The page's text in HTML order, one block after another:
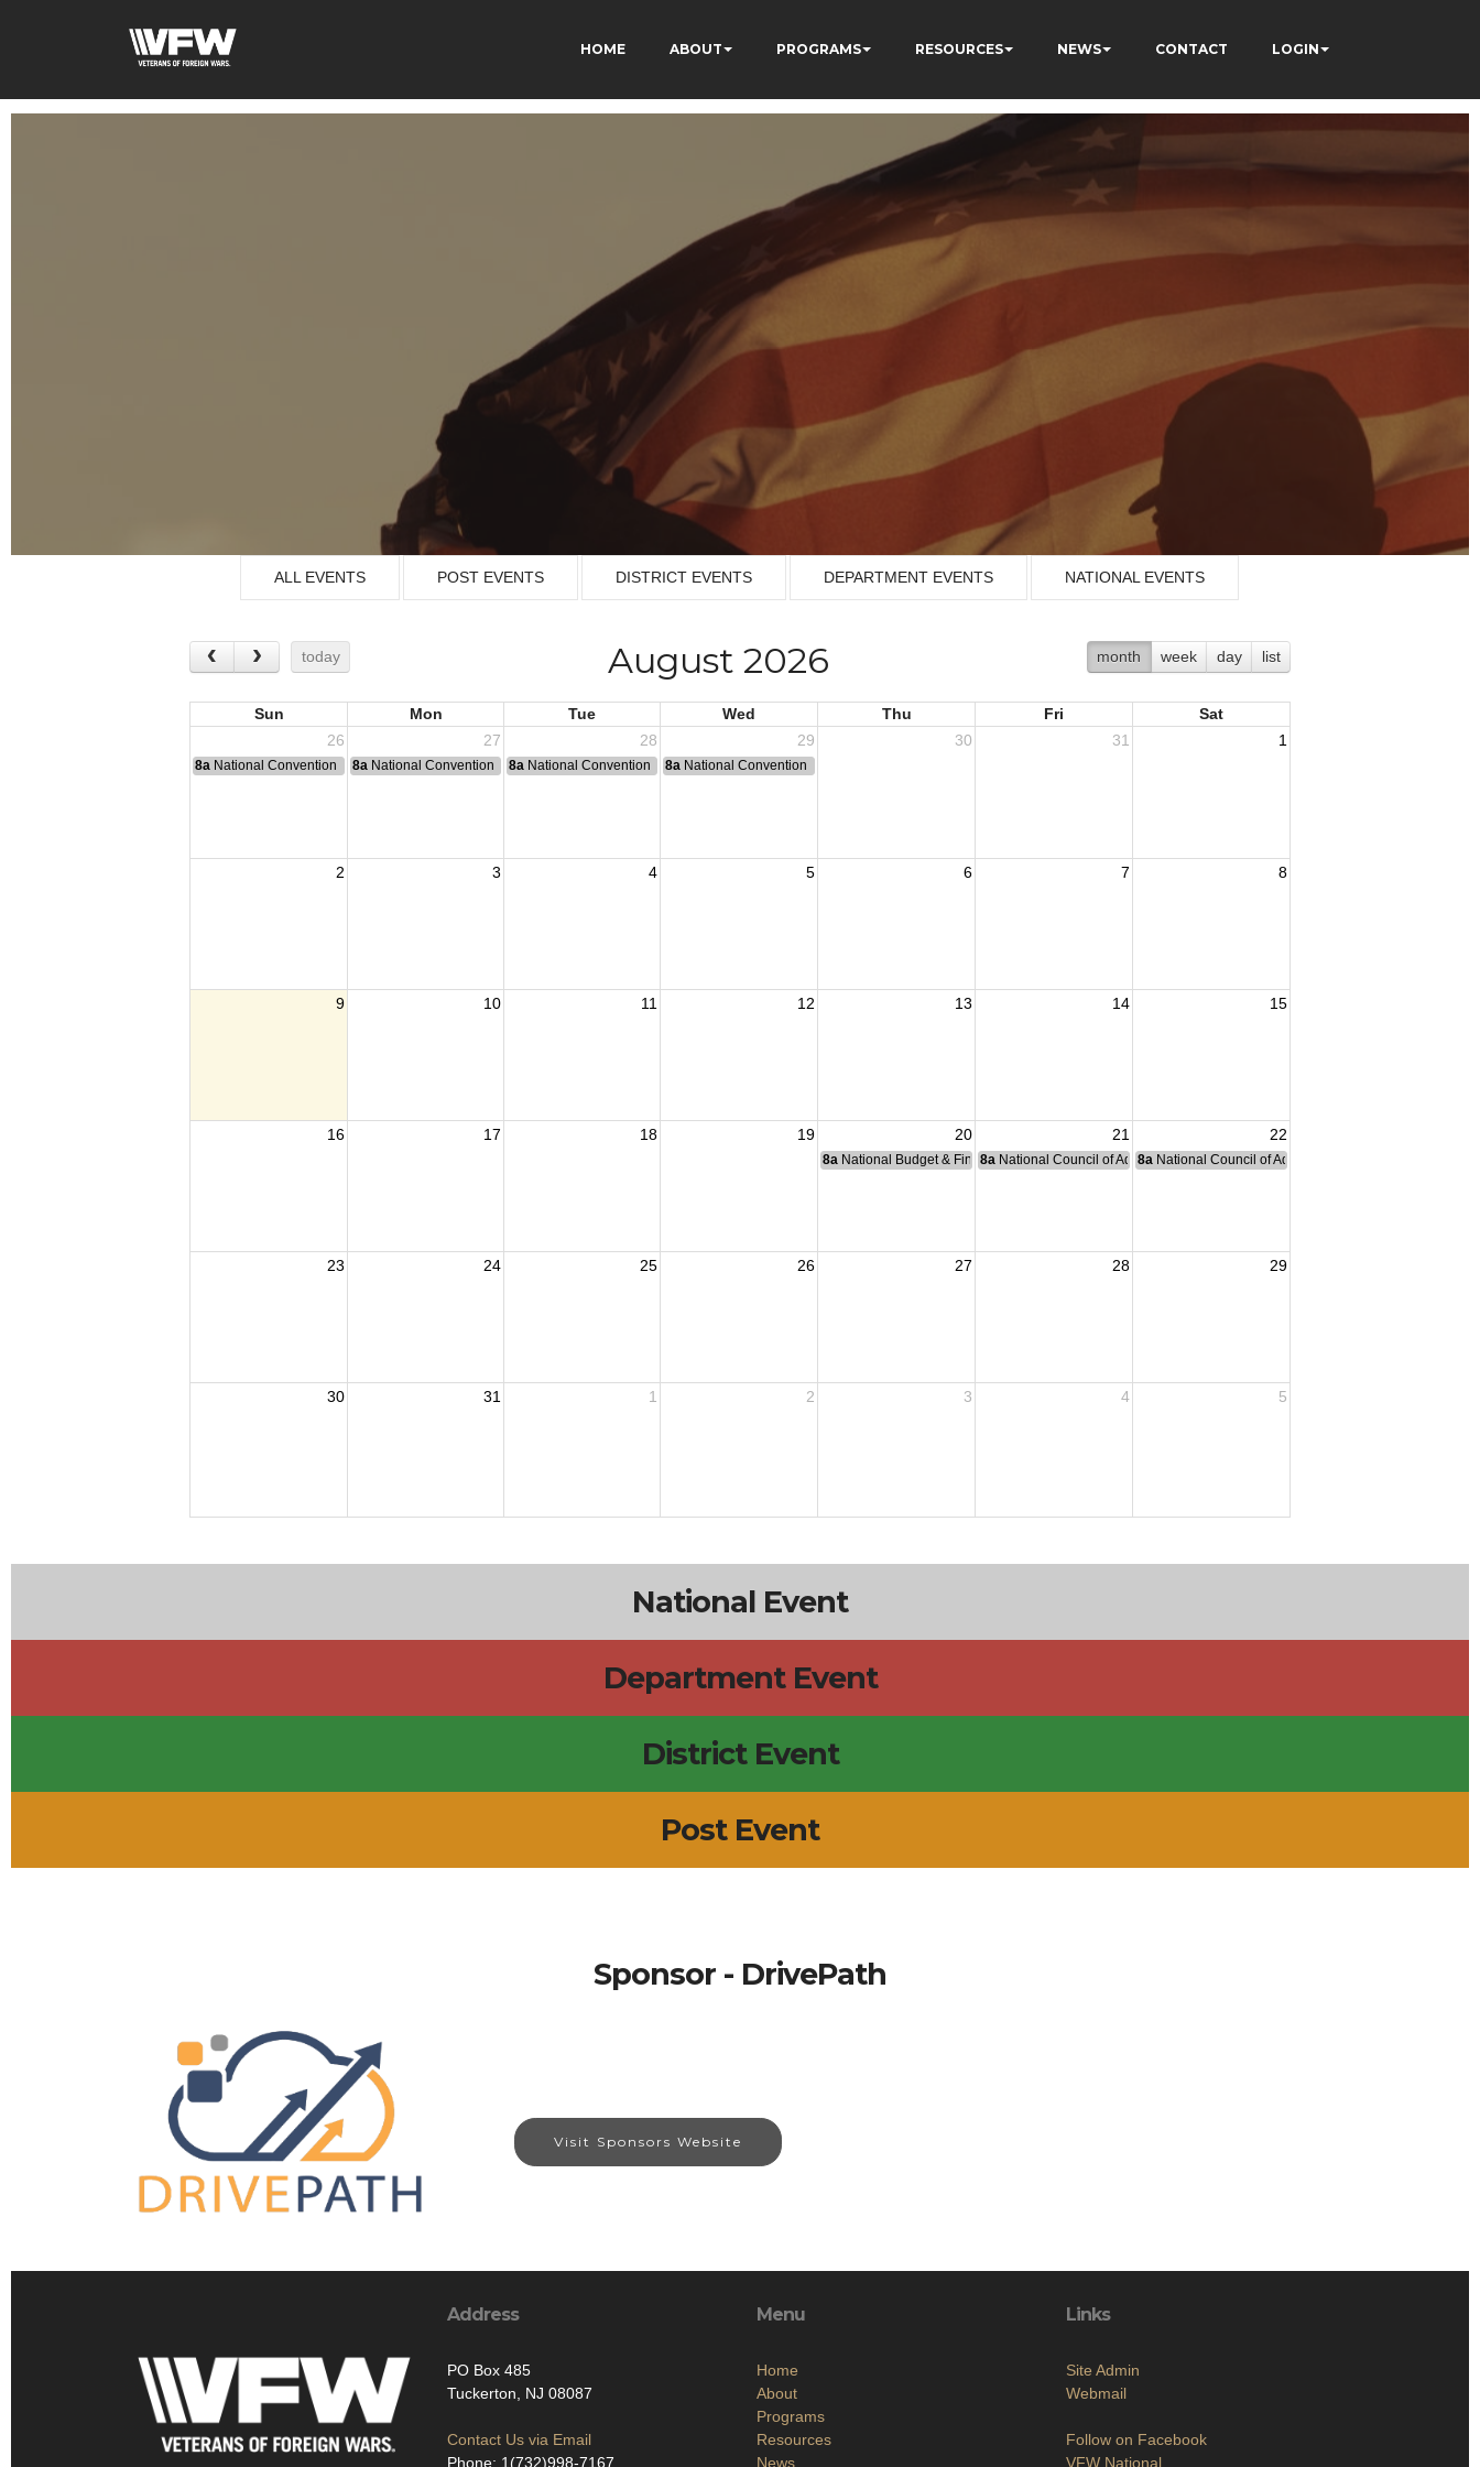
HOME ABOUT PROGRAMS RESOURCES NEWS CONTACT LOGIN
ALL EVENTS POST EVENTS DISTRICT EVENTS DEPARTMENT EVENTS NATIONAL EVENTS
today month week day list
August 2026
Sun Mon Tue Wed Thu Fri
Sat
26
27 28 29 30 31 1
8a National Convention 8a National Convention 8a National Convention 8a National Convention
2 3 4 5 6 7 8
9 10 11 12 13 14 15
16 17 18 19 20 21 22
8a National Budget & Finance Committee Meeting
8a National Council of Administration Meeting
8a National Council of Administration Meeting
23 24 25 26 27 28 29
30 31 1 2 3 4 5
National Event
Department Event
District Event
Post Event
Sponsor - DrivePath
Visit Sponsors Website
Address
PO Box 485
Tuckerton, NJ 08087
Contact Us via Email
Phone: 1(732)998-7167
Menu
Home
About
Programs
Resources
News
Links
Site Admin
Webmail
Follow on Facebook
VFW National